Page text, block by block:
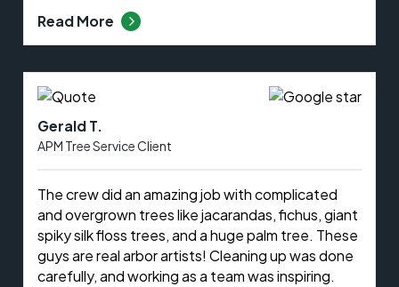
Read More
Gerald T.
APM Tree Service Client
The crew did an amazing job with complicated
and overgrown trees like jacarandas, fichus, giant
spiky silk floss trees, and a huge palm tree. These
guys are real arbor artists! Cleaning up was done
carefully, and working as a team was inspiring.